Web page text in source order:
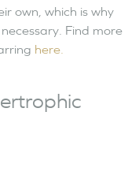
own, which is why
Find more
here.